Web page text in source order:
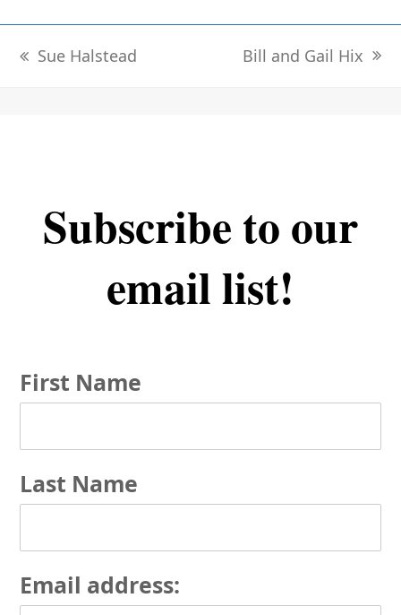
previous
Sue Halstead
next
Bill and Gail Hix
Subscribe to our
email list!
First Name
Last Name
Email address: